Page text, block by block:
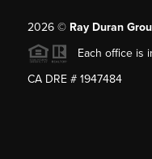
2026© Ray Duran
Each office is
CA DRE # 1947484